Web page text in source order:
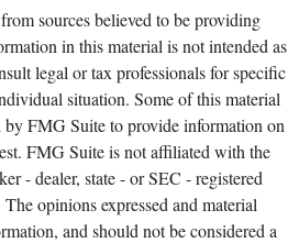
sources believed to be providing
in this material is not intended as
legal or tax professionals for specific
situation. Some of this material
by FMG Suite to provide information on
FMG Suite is not affiliated with the
- dealer, state - or SEC - registered
opinions expressed and material
and should not be considered a